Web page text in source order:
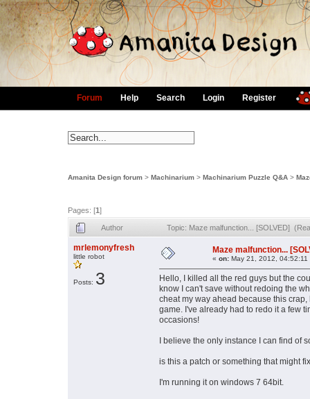
Forum Help Search Login Register
Amanita Design forum > Machinarium > Machinarium Puzzle Q&A >
Pages: [1]
Author Topic: Maze malfunction... [SOLVED]
mrlemonyfresh
little robot
Posts: 3
Maze malfunction...
« on: May 21, 2012, 04:52:11
Hello, I killed all the red guys but the
know I can't save without redoing the
cheat my way ahead because this
game. I've already had to redo it a few
occasions!
I believe the only instance I can find of
is this a patch or something that might
I'm running it on windows 7 64bit.